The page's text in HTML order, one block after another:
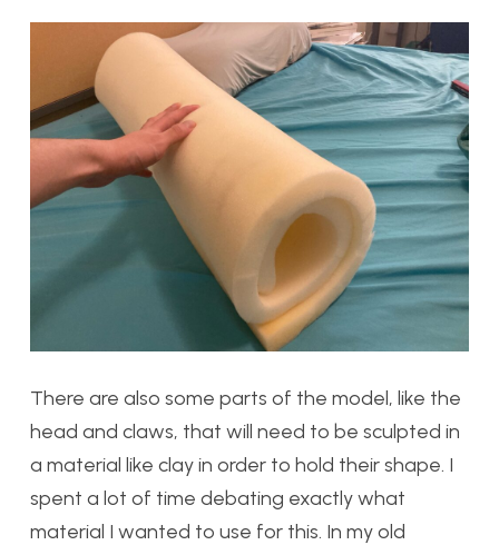
There are also some parts of the model, like the
head and claws, that will need to be sculpted in
a material like clay in order to hold their shape. I
spent a lot of time debating exactly what
material I wanted to use for this. In my old